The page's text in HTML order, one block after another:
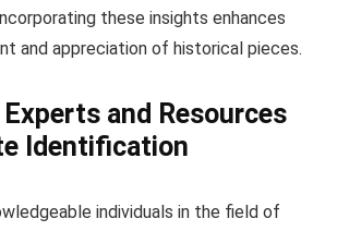
these insights enhances
and appreciation of historical pieces.
and Resources
Identification
individuals in the field of